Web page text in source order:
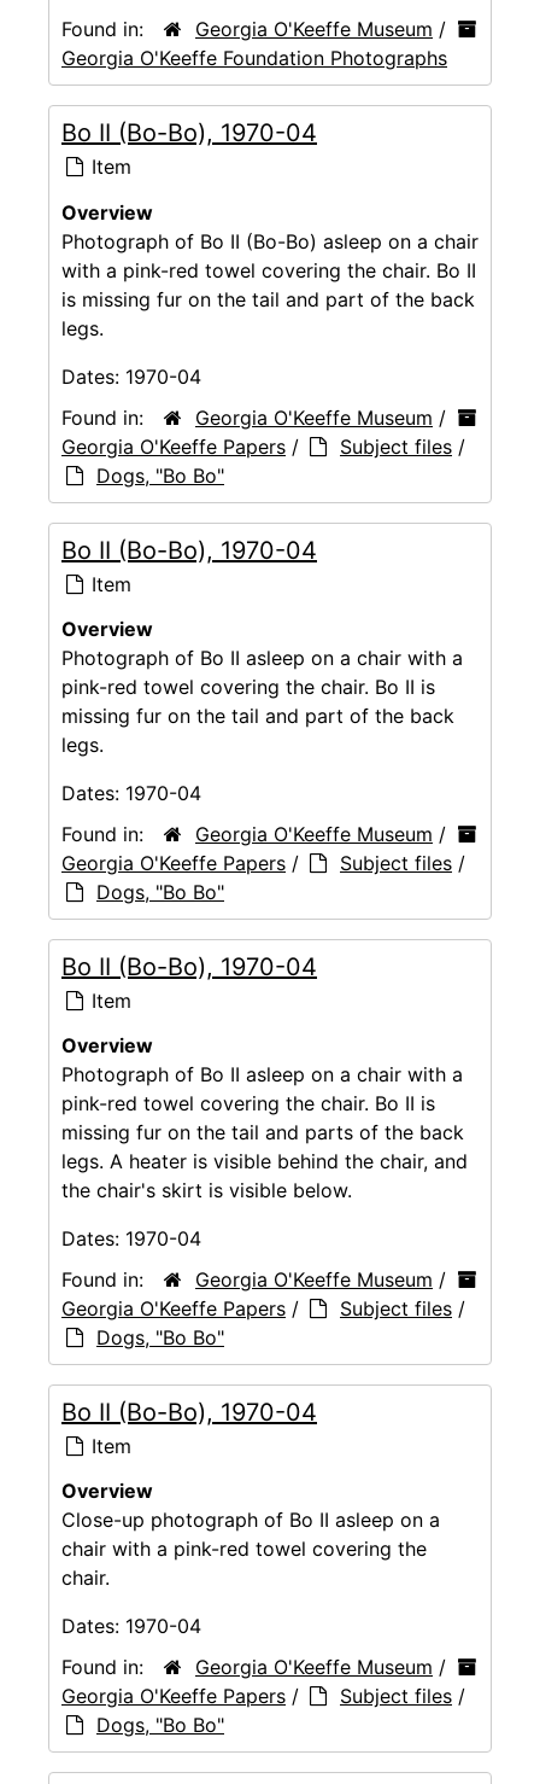
Found in:
Georgia O'Keeffe Museum /
Georgia O'Keeffe Foundation Photographs
Bo II (Bo-Bo), 1970-04
Item
Overview
Photograph of Bo II (Bo-Bo) asleep on a chair
with a pink-red towel covering the chair. Bo II
is missing fur on the tail and part of the back
legs.
Dates: 1970-04
Found in:
Georgia O'Keeffe Museum /
Georgia O'Keeffe Papers / Subject files /
Dogs, "Bo Bo"
Bo II (Bo-Bo), 1970-04
Item
Overview
Photograph of Bo II asleep on a chair with a
pink-red towel covering the chair. Bo II is
missing fur on the tail and part of the back
legs.
Dates: 1970-04
Found in:
Georgia O'Keeffe Museum /
Georgia O'Keeffe Papers / Subject files /
Dogs, "Bo Bo"
Bo II (Bo-Bo), 1970-04
Item
Overview
Photograph of Bo II asleep on a chair with a
pink-red towel covering the chair. Bo II is
missing fur on the tail and parts of the back
legs. A heater is visible behind the chair, and
the chair's skirt is visible below.
Dates: 1970-04
Found in:
Georgia O'Keeffe Museum /
Georgia O'Keeffe Papers / Subject files /
Dogs, "Bo Bo"
Bo II (Bo-Bo), 1970-04
Item
Overview
Close-up photograph of Bo II asleep on a
chair with a pink-red towel covering the
chair.
Dates: 1970-04
Found in:
Georgia O'Keeffe Museum /
Georgia O'Keeffe Papers / Subject files /
Dogs, "Bo Bo"